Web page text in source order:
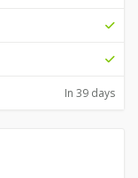
In 39 days